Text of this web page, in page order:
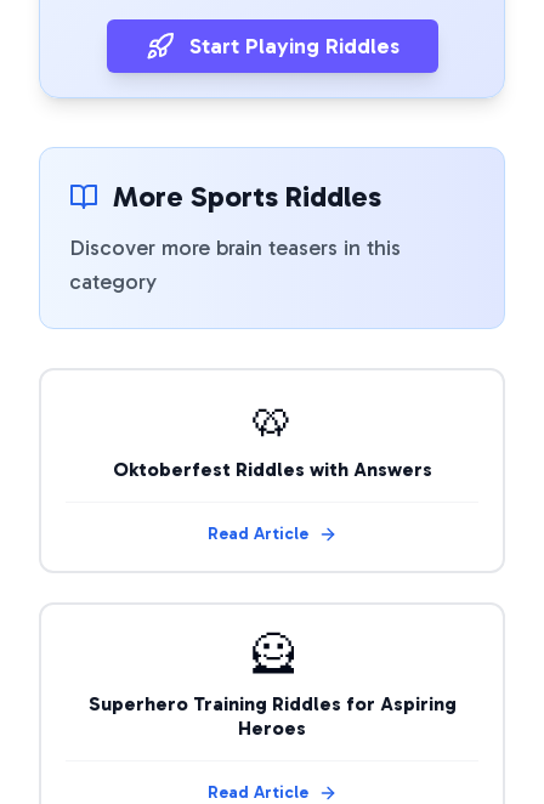
Start Playing Riddles
More Sports Riddles
Discover more brain teasers in this
category
🥨
Oktoberfest Riddles with Answers
Read Article
🦸
Superhero Training Riddles for Aspiring
Heroes
Read Article